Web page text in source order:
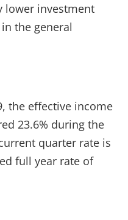
lower investment
the general
the effective income
23.6% during the
quarter rate is
full year rate of